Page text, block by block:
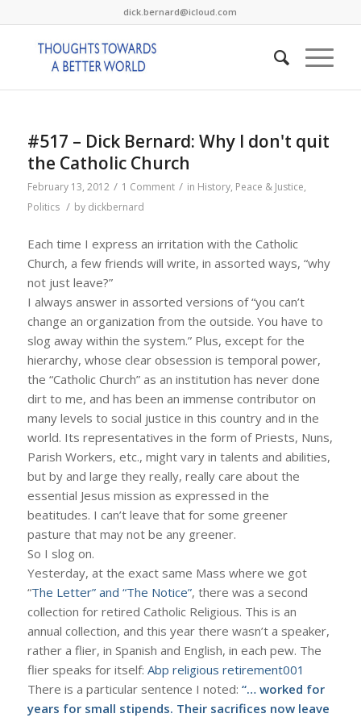
dick.bernard@icloud.com
#517 – Dick Bernard: Why I don't quit
the Catholic Church
February 13, 2012 / 1 Comment / in History, Peace & Justice,
Politics / by dickbernard
Each time I express an irritation with the Catholic
Church, a few friends will write, in assorted ways, “why
not just leave?”
I always answer in assorted versions of “you can’t
change an organization from the outside. You have to
slog away within the system.” Plus, except for the
hierarchy, whose clear obsession is temporal power,
the “Catholic Church” as an institution has never done
dirt to me, and has been an immense contributor on
many levels to social justice in this country and in the
world. Its representatives in the form of Priests, Nuns,
Parish Workers, etc., might vary in talents and abilities,
but by and large they really, really care about the
essential Jesus mission as expressed in the
beatitudes. I can’t leave that for some greener
pasture that may not be any greener.
So I slog on.
Yesterday, at the exact same Mass where we got
“The Letter” and “The Notice”, there was a second
collection for retired Catholic Religious. This is an
annual collection, and this year there wasn’t a speaker,
rather a flier, in Spanish and English, in each pew. The
flier speaks for itself: Abp religious retirement001
There is a particular sentence I noted: “… worked for
years for small stipends. Their sacrifices now leave